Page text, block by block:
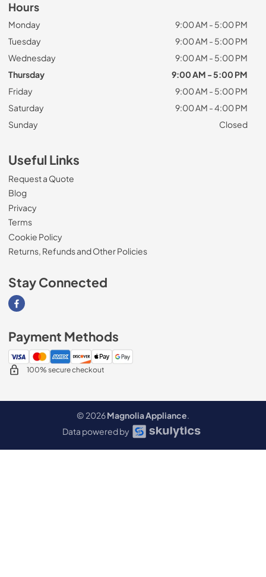
Hours
Monday
9:00 AM - 5:00 PM
Tuesday
9:00 AM - 5:00 PM
Wednesday
9:00 AM - 5:00 PM
Thursday
9:00 AM - 5:00 PM
Friday
9:00 AM - 5:00 PM
Saturday
9:00 AM - 4:00 PM
Sunday
Closed
Useful Links
Request a Quote
Blog
Privacy
Terms
Cookie Policy
Returns, Refunds and Other Policies
Stay Connected
Visit our Facebook page
Payment Methods
100% secure checkout
© 2026Magnolia Appliance.
Data powered by